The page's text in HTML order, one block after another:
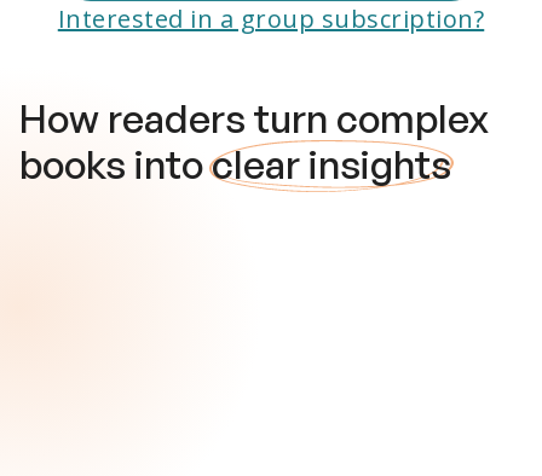
Interested in a group subscription?
How readers turn complex
books intoclear insights